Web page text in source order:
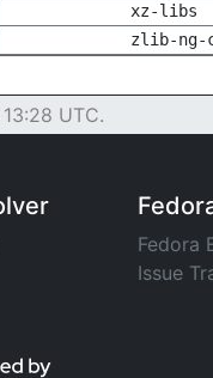
xz-libs
zlib-ng-
UTC.
Fedora
Issue